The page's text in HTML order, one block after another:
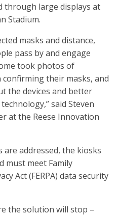
through large displays at
Stadium.
masks and distance,
pass by and engage
took photos of
their masks, and
the devices and better
said Steven
at the Reese Innovation
are addressed, the kiosks
must meet Family
Act (FERPA) data security
the solution will stop –